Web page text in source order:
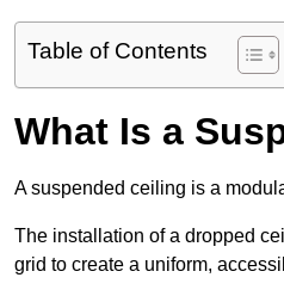
Table of Contents
What Is a
A suspended ceiling is a
The installation of a dropped
grid to create a uniform,